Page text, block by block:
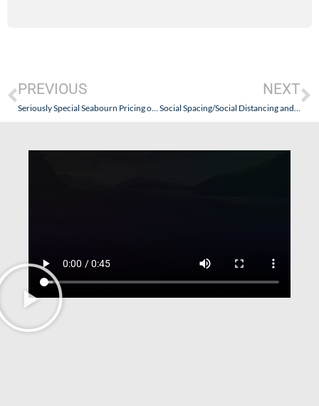
PREVIOUS
Seriously Special Seabourn Pricing on a Wide Variety of 2020 and 2021 Cruises
NEXT
Social Spacing/Social Distancing and Travel: Oh, What to Do? Keep Perspective, Think Positive, & Look Forward. The Travel Industry is NOT Going Anywhere!